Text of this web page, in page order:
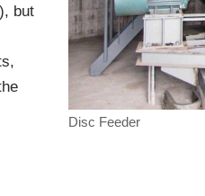
Disc Feeder
but